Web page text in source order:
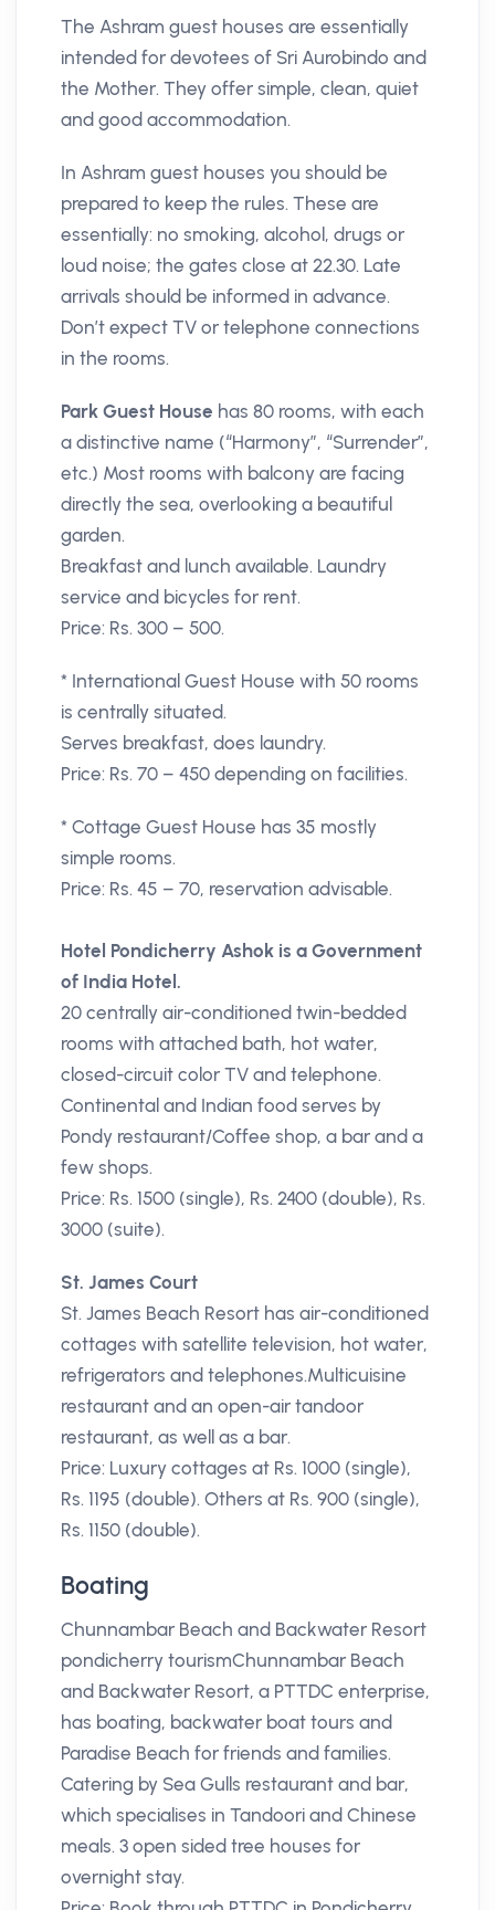
The Ashram guest houses are essentially
intended for devotees of Sri Aurobindo and
the Mother. They offer simple, clean, quiet
and good accommodation.
In Ashram guest houses you should be
prepared to keep the rules. These are
essentially: no smoking, alcohol, drugs or
loud noise; the gates close at 22.30. Late
arrivals should be informed in advance.
Don’t expect TV or telephone connections
in the rooms.
Park Guest House has 80 rooms, with each
a distinctive name (“Harmony”, “Surrender”,
etc.) Most rooms with balcony are facing
directly the sea, overlooking a beautiful
garden.
Breakfast and lunch available. Laundry
service and bicycles for rent.
Price: Rs. 300 – 500.
* International Guest House with 50 rooms
is centrally situated.
Serves breakfast, does laundry.
Price: Rs. 70 – 450 depending on facilities.
* Cottage Guest House has 35 mostly
simple rooms.
Price: Rs. 45 – 70, reservation advisable.
Hotel Pondicherry Ashok is a Government
of India Hotel.
20 centrally air-conditioned twin-bedded
rooms with attached bath, hot water,
closed-circuit color TV and telephone.
Continental and Indian food serves by
Pondy restaurant/Coffee shop, a bar and a
few shops.
Price: Rs. 1500 (single), Rs. 2400 (double), Rs.
3000 (suite).
St. James Court
St. James Beach Resort has air-conditioned
cottages with satellite television, hot water,
refrigerators and telephones.Multicuisine
restaurant and an open-air tandoor
restaurant, as well as a bar.
Price: Luxury cottages at Rs. 1000 (single),
Rs. 1195 (double). Others at Rs. 900 (single),
Rs. 1150 (double).
Boating
Chunnambar Beach and Backwater Resort
pondicherry tourismChunnambar Beach
and Backwater Resort, a PTTDC enterprise,
has boating, backwater boat tours and
Paradise Beach for friends and families.
Catering by Sea Gulls restaurant and bar,
which specialises in Tandoori and Chinese
meals. 3 open sided tree houses for
overnight stay.